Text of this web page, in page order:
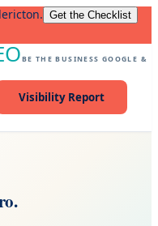
Get the Checklist
BE THE BUSINESS GOOGLE &
Visibility Report